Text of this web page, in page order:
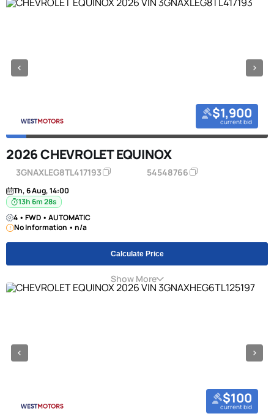
$1,900
current bid
2026 CHEVROLET EQUINOX
3GNAXLEG8TL417193 54548766
Th, 6 Aug, 14:00
13h 6m 27s
4 • FWD • AUTOMATIC
No Information • n/a
Calculate Price
Show More
$100
current bid